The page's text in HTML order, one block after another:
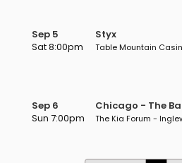
Sep 5
Sat 8:00pm
Styx
Table Mountain
Sep 6
Sun 7:00pm
Chicago - The
The Kia Forum -